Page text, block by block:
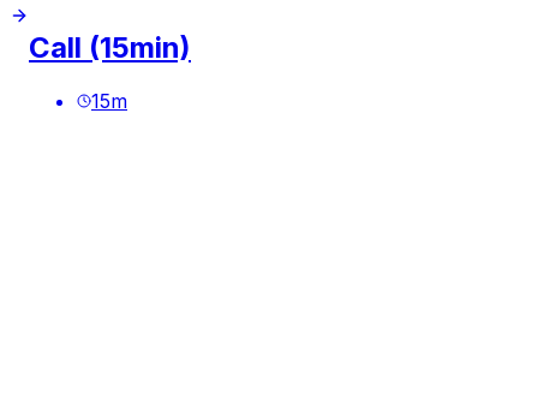
Call (15min)
15m